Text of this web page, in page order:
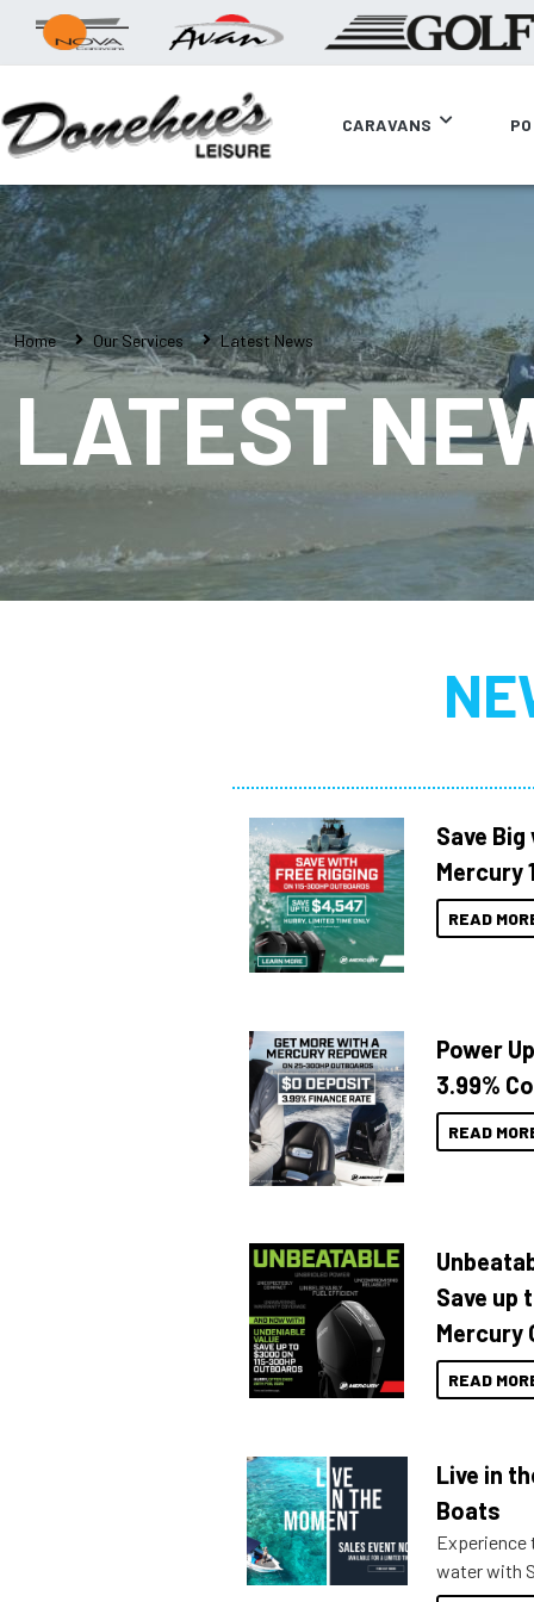
CARAVANS
Home Our Services Latest News
LATEST
Save
Mercury
READ
Power
3.99%
READ
Save up
Mercury
READ
Live in
Boats
Experience
water with